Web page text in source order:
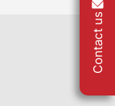
Contact us